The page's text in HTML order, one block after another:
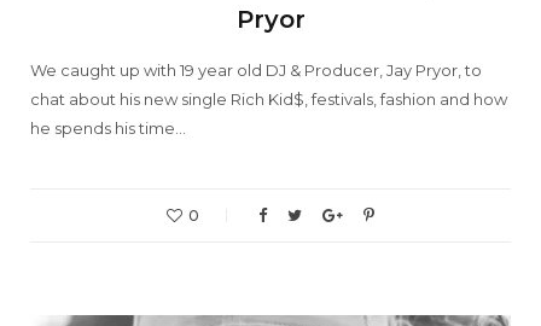
Pryor
We caught up with 19 year old DJ & Producer, Jay Pryor, to
chat about his new single Rich Kid$, festivals, fashion and how
he spends his time…
0